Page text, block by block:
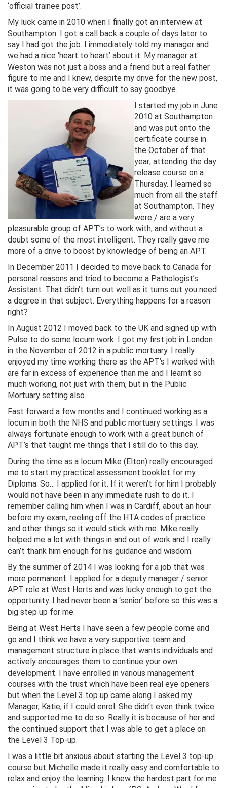
‘official trainee post’.
My luck came in 2010 when I finally got an interview at
Southampton. I got a call back a couple of days later to
say I had got the job. I immediately told my manager and
we had a nice ‘heart to heart’ about it. My manager at
Weston was not just a boss and a friend but a real father
figure to me and I knew, despite my drive for the new post,
it was going to be very difficult to say goodbye.
I started my job in June
2010 at Southampton
and was put onto the
certificate course in
the October of that
year; attending the day
release course on a
Thursday. I learned so
much from all the staff
at Southampton. They
were / are a very
pleasurable group of APT’s to work with, and without a
doubt some of the most intelligent. They really gave me
more of a drive to boost by knowledge of being an APT.
In December 2011 I decided to move back to Canada for
personal reasons and tried to become a Pathologist’s
Assistant. That didn’t turn out well as it turns out you need
a degree in that subject. Everything happens for a reason
right?
In August 2012 I moved back to the UK and signed up with
Pulse to do some locum work. I got my first job in London
in the November of 2012 in a public mortuary. I really
enjoyed my time working there as the APT’s I worked with
are far in excess of experience than me and I learnt so
much working, not just with them, but in the Public
Mortuary setting also.
Fast forward a few months and I continued working as a
locum in both the NHS and public mortuary settings. I was
always fortunate enough to work with a great bunch of
APT’s that taught me things that I still do to this day.
During the time as a locum Mike (Elton) really encouraged
me to start my practical assessment booklet for my
Diploma. So… I applied for it. If it weren’t for him I probably
would not have been in any immediate rush to do it. I
remember calling him when I was in Cardiff, about an hour
before my exam, reeling off the HTA codes of practice
and other things so it would stick with me. Mike really
helped me a lot with things in and out of work and I really
can’t thank him enough for his guidance and wisdom.
By the summer of 2014 I was looking for a job that was
more permanent. I applied for a deputy manager / senior
APT role at West Herts and was lucky enough to get the
opportunity. I had never been a ‘senior’ before so this was a
big step up for me.
Being at West Herts I have seen a few people come and
go and I think we have a very supportive team and
management structure in place that wants individuals and
actively encourages them to continue your own
development. I have enrolled in various management
courses with the trust which have been real eye openers
but when the Level 3 top up came along I asked my
Manager, Katie, if I could enrol. She didn’t even think twice
and supported me to do so. Really it is because of her and
the continued support that I was able to get a place on
the Level 3 Top-up.
I was a little bit anxious about starting the Level 3 top-up
course but Michelle made it really easy and comfortable to
relax and enjoy the learning. I knew the hardest part for me